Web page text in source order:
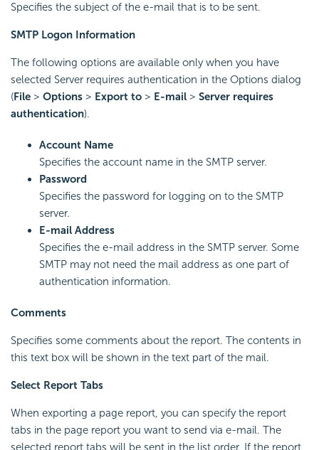
Specifies the subject of the e-mail that is to be sent.
SMTP Logon Information
The following options are available only when you have
selected Server requires authentication in the Options dialog
(File > Options > Export to > E-mail > Server requires
authentication).
Account Name
Specifies the account name in the SMTP server.
Password
Specifies the password for logging on to the SMTP
server.
E-mail Address
Specifies the e-mail address in the SMTP server. Some
SMTP may not need the mail address as one part of
authentication information.
Comments
Specifies some comments about the report. The contents in
this text box will be shown in the text part of the mail.
Select Report Tabs
When exporting a page report, you can specify the report
tabs in the page report you want to send via e-mail. The
selected report tabs will be sent in the list order. If the report